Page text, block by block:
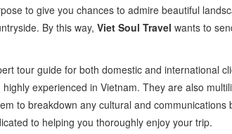
to give you chances to admire beautiful
By this way, Viet Soul Travel wants to
tour guide for both domestic and international
experienced in Vietnam. They are also
to breakdown any cultural and communications
to helping you thoroughly enjoy your trip.